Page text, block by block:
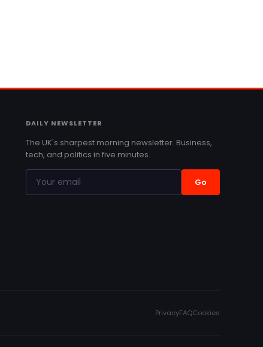
DAILY NEWSLETTER
The UK's sharpest morning newsletter. Business,
tech, and politics in five minutes.
Go
PrivacyFAQCookies